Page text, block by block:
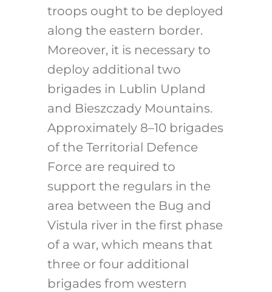
troops ought to be deployed
along the eastern border.
Moreover, it is necessary to
deploy additional two
brigades in Lublin Upland
and Bieszczady Mountains.
Approximately 8–10 brigades
of the Territorial Defence
Force are required to
support the regulars in the
area between the Bug and
Vistula river in the first phase
of a war, which means that
three or four additional
brigades from western